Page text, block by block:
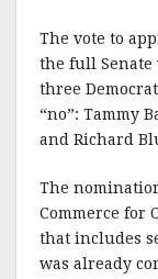
The vote to
the full Senate
three
“no”: Tammy
and Richard
The
Commerce for
that includes
was already